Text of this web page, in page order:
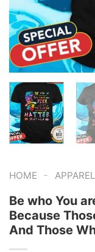
HOME - APPAREL
Be who You
Because
And Those